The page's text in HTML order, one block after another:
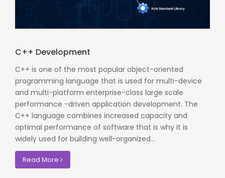
C++ Development
C++ is one of the most popular object-oriented
programming language that is used for multi-device
and multi-platform enterprise-class large scale
performance -driven application development. The
C++ language combines increased capacity and
optimal performance of software that is why it is
widely used for building well-organized...
Read More